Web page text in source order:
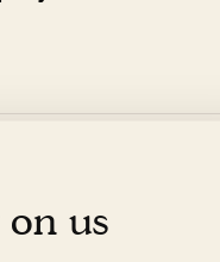
us
a later vacant
in exchange for